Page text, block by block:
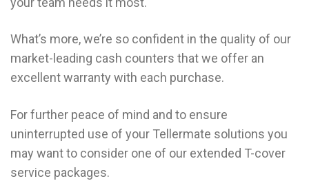
What’s more, we’re so confident in the quality of our
market-leading cash counters that we offer an
excellent warranty with each purchase.
For further peace of mind and to ensure
uninterrupted use of your Tellermate solutions you
may want to consider one of our extended T-cover
service packages.